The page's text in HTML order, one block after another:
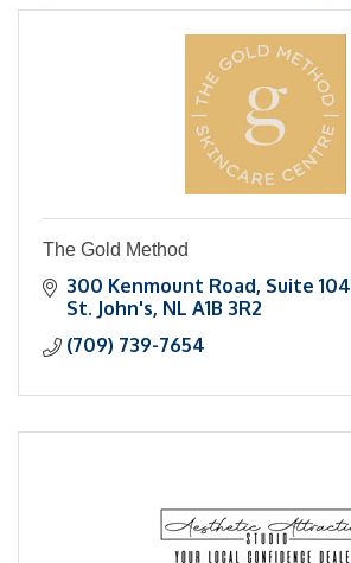
The Gold Method
300 Kenmount Road Suite 104
St. John's NL A1B 3R2
(709) 739-7654